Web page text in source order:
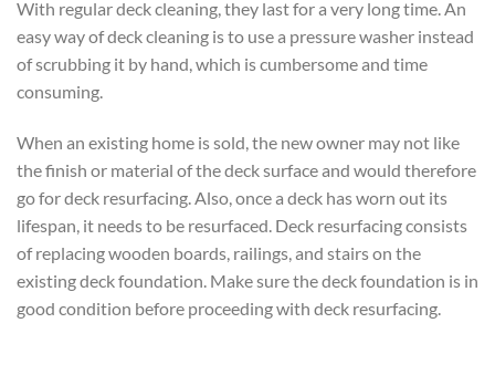
With regular deck cleaning, they last for a very long time. An
easy way of deck cleaning is to use a pressure washer instead
of scrubbing it by hand, which is cumbersome and time
consuming.
When an existing home is sold, the new owner may not like
the finish or material of the deck surface and would therefore
go for deck resurfacing. Also, once a deck has worn out its
lifespan, it needs to be resurfaced. Deck resurfacing consists
of replacing wooden boards, railings, and stairs on the
existing deck foundation. Make sure the deck foundation is in
good condition before proceeding with deck resurfacing.